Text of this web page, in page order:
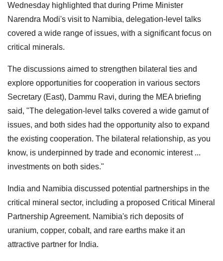
Wednesday highlighted that during Prime Minister
Narendra Modi's visit to Namibia, delegation-level talks
covered a wide range of issues, with a significant focus on
critical minerals.
The discussions aimed to strengthen bilateral ties and
explore opportunities for cooperation in various sectors
Secretary (East), Dammu Ravi, during the MEA briefing
said, "The delegation-level talks covered a wide gamut of
issues, and both sides had the opportunity also to expand
the existing cooperation. The bilateral relationship, as you
know, is underpinned by trade and economic interest ...
investments on both sides."
India and Namibia discussed potential partnerships in the
critical mineral sector, including a proposed Critical Mineral
Partnership Agreement. Namibia's rich deposits of
uranium, copper, cobalt, and rare earths make it an
attractive partner for India.